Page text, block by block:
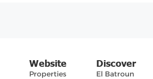
Website
Properties
Discover
El Batroun